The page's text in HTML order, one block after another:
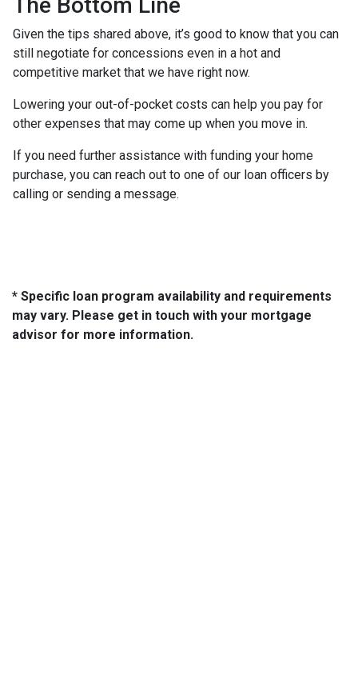
Given the tips shared above, it’s good to know that you can
still negotiate for concessions even in a hot and
competitive market that we have right now.
Lowering your out-of-pocket costs can help you pay for
other expenses that may come up when you move in.
If you need further assistance with funding your home
purchase, you can reach out to one of our loan officers by
calling or sending a message.
* Specific loan program availability and requirements
may vary. Please get in touch with your mortgage
advisor for more information.